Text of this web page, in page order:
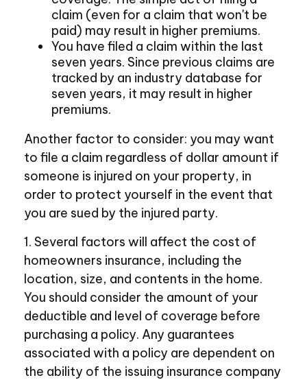
claim (even for a claim that won't be
paid) may result in higher premiums.
You have filed a claim within the last
seven years. Since previous claims are
tracked by an industry database for
seven years, it may result in higher
premiums.
Another factor to consider: you may want
to file a claim regardless of dollar amount if
someone is injured on your property, in
order to protect yourself in the event that
you are sued by the injured party.
1. Several factors will affect the cost of
homeowners insurance, including the
location, size, and contents in the home.
You should consider the amount of your
deductible and level of coverage before
purchasing a policy. Any guarantees
associated with a policy are dependent on
the ability of the issuing insurance company